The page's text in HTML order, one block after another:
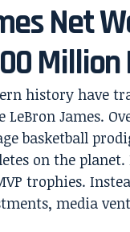
Net
Million
history have
James.
basketball
on the
trophies.
media